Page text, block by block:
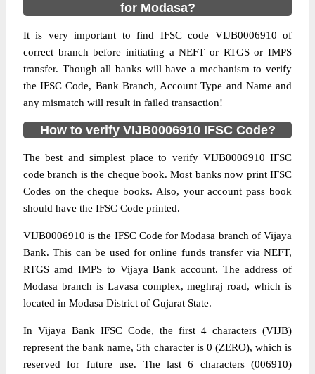
for Modasa?
It is very important to find IFSC code VIJB0006910 of
correct branch before initiating a NEFT or RTGS or IMPS
transfer. Though all banks will have a mechanism to verify
the IFSC Code, Bank Branch, Account Type and Name and
any mismatch will result in failed transaction!
How to verify VIJB0006910 IFSC Code?
The best and simplest place to verify VIJB0006910 IFSC
code branch is the cheque book. Most banks now print IFSC
Codes on the cheque books. Also, your account pass book
should have the IFSC Code printed.
VIJB0006910 is the IFSC Code for Modasa branch of Vijaya
Bank. This can be used for online funds transfer via NEFT,
RTGS amd IMPS to Vijaya Bank account. The address of
Modasa branch is Lavasa complex, meghraj road, which is
located in Modasa District of Gujarat State.
In Vijaya Bank IFSC Code, the first 4 characters (VIJB)
represent the bank name, 5th character is 0 (ZERO), which is
reserved for future use. The last 6 characters (006910)